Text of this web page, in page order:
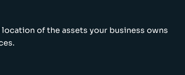
of the assets your business owns